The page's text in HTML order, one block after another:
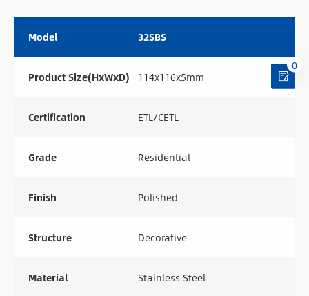
Model 32SBS
Product Size(HxWxD) 114x116x5mm
Certification ETL/CETL
Grade Residential
Finish Polished
Structure Decorative
Material Stainless Steel
0